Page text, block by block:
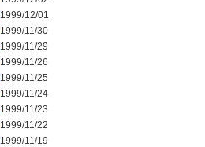
1999/12/01
1999/11/30
1999/11/29
1999/11/26
1999/11/25
1999/11/24
1999/11/23
1999/11/22
1999/11/19